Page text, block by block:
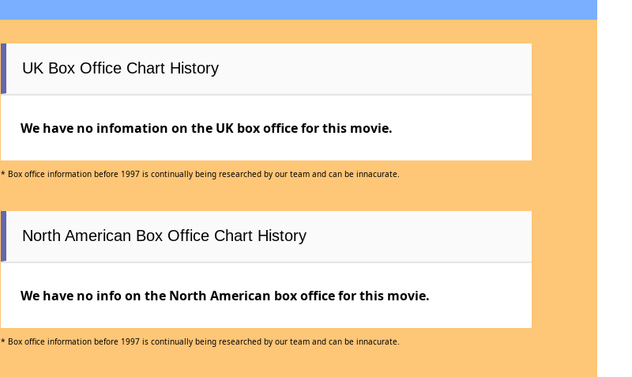
UK Box Office Chart History
We have no infomation on the UK box office for this movie.
* Box office information before 1997 is continually being researched by our team and can be innacurate.
North American Box Office Chart History
We have no info on the North American box office for this movie.
* Box office information before 1997 is continually being researched by our team and can be innacurate.